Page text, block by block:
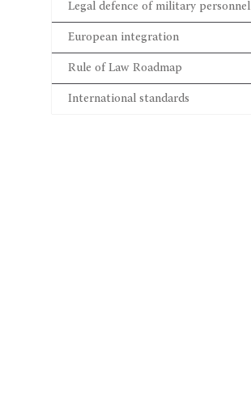
Legal defence of military personnel
European integration
Rule of Law Roadmap
International standards